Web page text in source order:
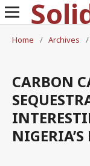
Home
/ Archives /
CARBON